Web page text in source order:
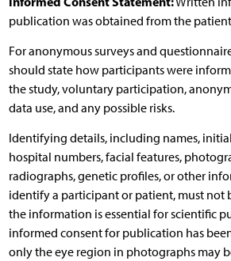
publication was obtained from the
For anonymous surveys and
should state how participants were
the study, voluntary participation,
data use, and any possible risks.
Identifying details, including names,
hospital numbers, facial features,
radiographs, genetic profiles, or other
identify a participant or patient, must not
the information is essential for scientific
informed consent for publication has
only the eye region in photographs may